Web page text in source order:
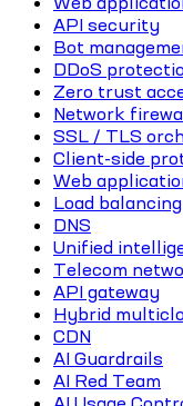
API security
Bot
DDoS
Zero trust
Network
SSL / TLS
Client-side
Web
Load balancing
DNS
Unified
Telecom
API gateway
Hybrid
CDN
AI Guardrails
AI Red Team